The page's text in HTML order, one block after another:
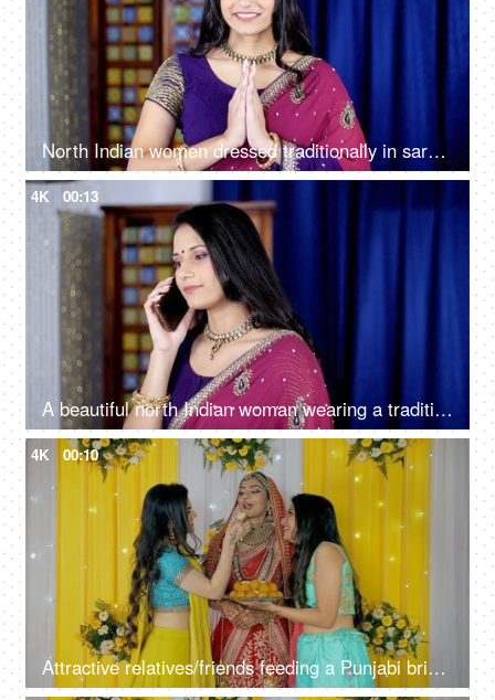
North Indian women dressed traditionally in saree - Greeting people with a Namaste gesture
4K 00:13
A beautiful north Indian woman wearing a traditional Indian Saree talking on her smartphone
4K 00:10
Attractive relatives/friends feeding a Punjabi bride some Indian sweets on stage